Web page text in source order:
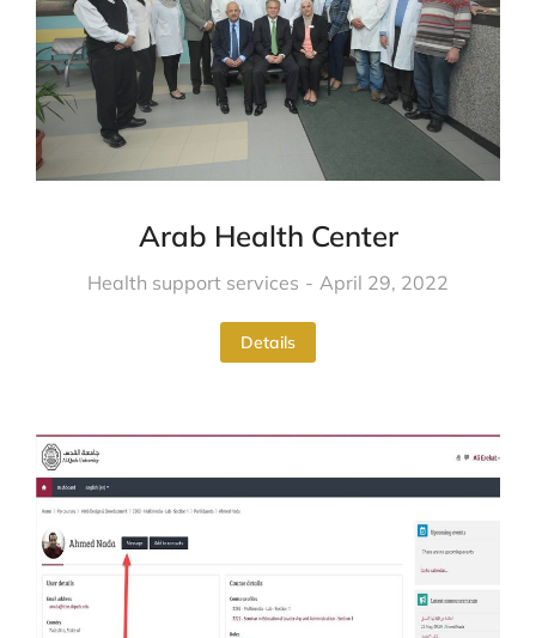
Arab Health Center
Health support services April 29, 2022
Details